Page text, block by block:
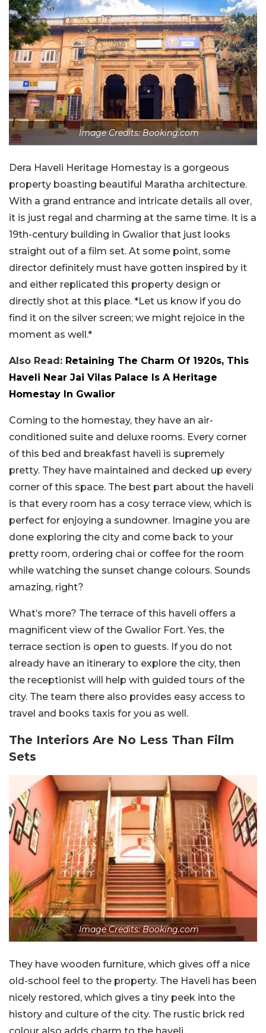
Image Credits: Booking.com
Dera Haveli Heritage Homestay is a gorgeous
property boasting beautiful Maratha architecture.
With a grand entrance and intricate details all over,
it is just regal and charming at the same time. It is a
19th-century building in Gwalior that just looks
straight out of a film set. At some point, some
director definitely must have gotten inspired by it
and either replicated this property design or
directly shot at this place. *Let us know if you do
find it on the silver screen; we might rejoice in the
moment as well.*
Also Read: Retaining The Charm Of 1920s, This
Haveli Near Jai Vilas Palace Is A Heritage
Homestay In Gwalior
Coming to the homestay, they have an air-
conditioned suite and deluxe rooms. Every corner
of this bed and breakfast haveli is supremely
pretty. They have maintained and decked up every
corner of this space. The best part about the haveli
is that every room has a cosy terrace view, which is
perfect for enjoying a sundowner. Imagine you are
done exploring the city and come back to your
pretty room, ordering chai or coffee for the room
while watching the sunset change colours. Sounds
amazing, right?
What’s more? The terrace of this haveli offers a
magnificent view of the Gwalior Fort. Yes, the
terrace section is open to guests. If you do not
already have an itinerary to explore the city, then
the receptionist will help with guided tours of the
city. The team there also provides easy access to
travel and books taxis for you as well.
The Interiors Are No Less Than Film
Sets
Image Credits: Booking.com
They have wooden furniture, which gives off a nice
old-school feel to the property. The Haveli has been
nicely restored, which gives a tiny peek into the
history and culture of the city. The rustic brick red